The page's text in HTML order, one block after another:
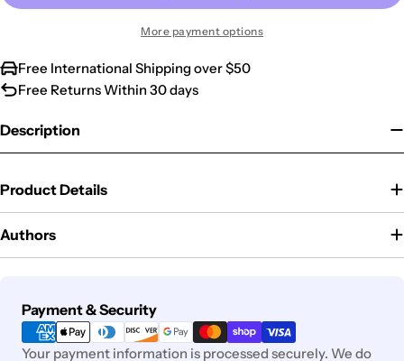
More payment options
Free International Shipping over $50
Free Returns Within 30 days
Description
Product Details
Authors
Payment & Security
Payment
methods
Your payment information is processed securely. We do